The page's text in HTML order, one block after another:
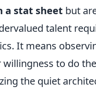
a stat sheet but
talent
It means
to do
the quiet